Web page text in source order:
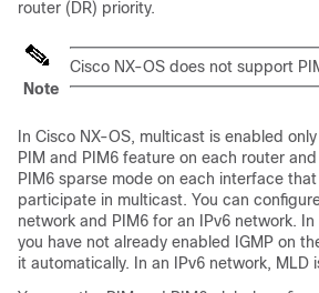
router (DR) priority.
Note
Cisco NX-OS does not support
In Cisco NX-OS, multicast is enabled
PIM and PIM6 feature on each router
PIM6 sparse mode on each interface
participate in multicast. You can
network and PIM6 for an IPv6 network.
you have not already enabled IGMP on
it automatically.
In an IPv6 network,